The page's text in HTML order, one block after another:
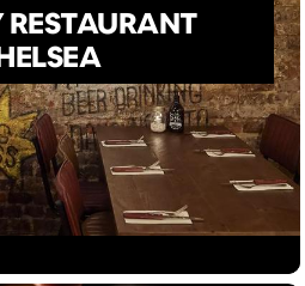
RESTAURANT